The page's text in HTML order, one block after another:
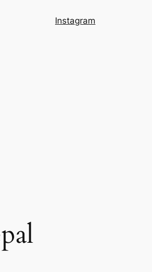
Instagram